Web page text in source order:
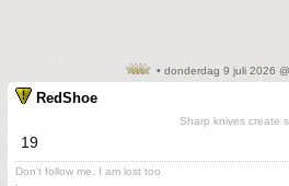
• donderdag 9 juli 2026
RedShoe
Sharp knives create
19
Don't follow me. I am lost too